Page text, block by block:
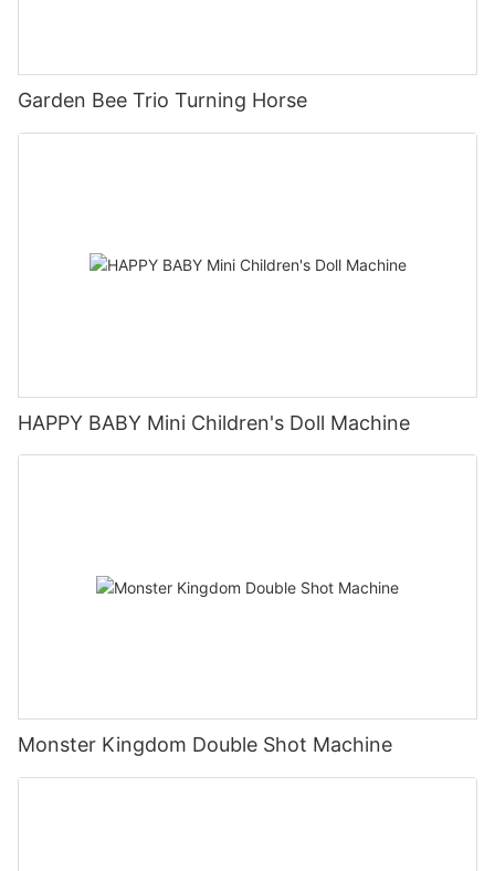
Garden Bee Trio Turning Horse
HAPPY BABY Mini Children's Doll Machine
Monster Kingdom Double Shot Machine